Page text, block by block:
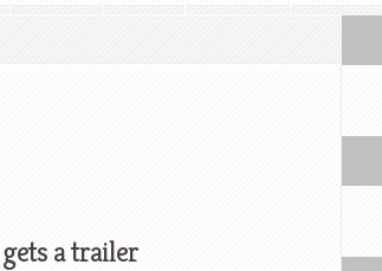
a trailer